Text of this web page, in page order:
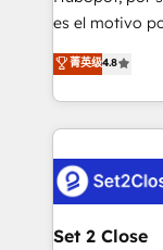
SaaS,
the United
America. From casual user to super fan: make
es el motivo
aun así no
no generan
decidir bien, y
procesos. Y
el CRM y más
debajo. Te acompañamos a ordenar tu operación
para que
菁英级4.8
Set 2 Close